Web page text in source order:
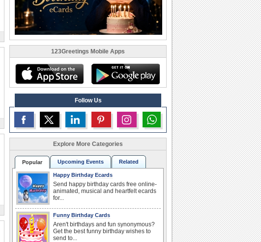
123Greetings Mobile Apps
Follow Us
Explore More Categories
Popular Upcoming Events Related
Happy Birthday Ecards
Send happy birthday cards free online-
animated, musical and heartfelt ecards
for...
Funny Birthday Cards
Aren't birthdays and fun synonymous?
Get the best funny birthday wishes to
send to...